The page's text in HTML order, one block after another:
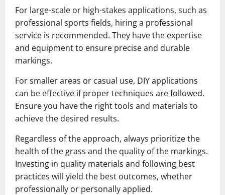
For large-scale or high-stakes applications, such as
professional sports fields, hiring a professional
service is recommended. They have the expertise
and equipment to ensure precise and durable
markings.
For smaller areas or casual use, DIY applications
can be effective if proper techniques are followed.
Ensure you have the right tools and materials to
achieve the desired results.
Regardless of the approach, always prioritize the
health of the grass and the quality of the markings.
Investing in quality materials and following best
practices will yield the best outcomes, whether
professionally or personally applied.